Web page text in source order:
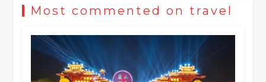
Most commented on travel